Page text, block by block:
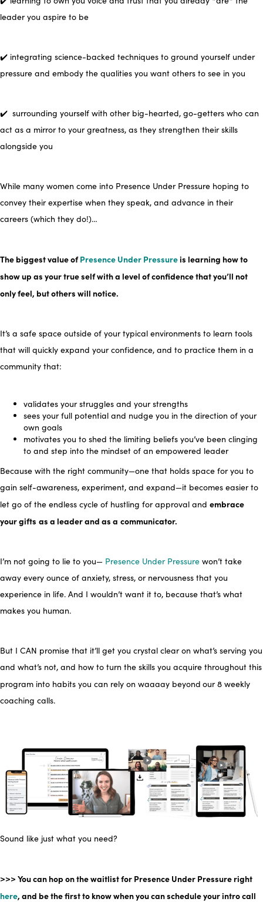
leaderyou aspire to be
✔️ integrating science-backed techniques to ground yourself under
pressure and embody the qualities you want others to see in you
✔️ surrounding yourself with other big-hearted, go-getters who can
act as a mirror to your greatness, as they strengthen their skills
alongside you
While many women come into Presence Under Pressure hoping to
convey their expertise when they speak, and advance in their
careers (which they do!)…
The biggest value ofPresence Under Pressureis learning how to
show up as your true self with a level of confidence that you’ll not
only feel, but others will notice.
It’s a safe space outside of your typical environments to learn tools
that will quickly expand your confidence, and to practice them in a
community that:
validates your struggles and your strengths
sees your full potential and nudge you in the direction of your
own goals
motivates you to shed the limiting beliefs you’ve been clinging
to and step into the mindset of an empowered leader
Because with the right community—one that holds space for you to
gain self-awareness, experiment, and expand—it becomes easier to
let go of the endless cycle of hustling for approval and embrace
your gifts as a leader and as a communicator.
I’m not going to lie to you— Presence Under Pressure won’t take
away every ounce of anxiety, stress, or nervousness that you
experience in life. And I wouldn’t want it to, because that’s what
makes you human.
But I CAN promise that it’ll get you crystal clear on what’s serving you
and what’s not, and how to turn the skills you acquire throughout this
program into habits you can rely on waaaay beyond our 8 weekly
coaching calls.
Sound like just what you need?
>>> You can hop on the waitlist for Presence Under Pressure right
here, and be the first to know when you can schedule your intro call